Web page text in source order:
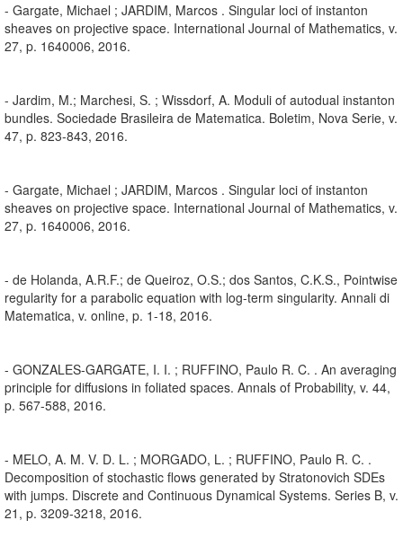
- Gargate, Michael ; JARDIM, Marcos . Singular loci of instanton
sheaves on projective space. International Journal of Mathematics, v.
27, p. 1640006, 2016.
- Jardim, M.; Marchesi, S. ; Wissdorf, A. Moduli of autodual instanton
bundles. Sociedade Brasileira de Matematica. Boletim, Nova Serie, v.
47, p. 823-843, 2016.
- Gargate, Michael ; JARDIM, Marcos . Singular loci of instanton
sheaves on projective space. International Journal of Mathematics, v.
27, p. 1640006, 2016.
- de Holanda, A.R.F.; de Queiroz, O.S.; dos Santos, C.K.S., Pointwise
regularity for a parabolic equation with log-term singularity. Annali di
Matematica, v. online, p. 1-18, 2016.
- GONZALES-GARGATE, I. I. ; RUFFINO, Paulo R. C. . An averaging
principle for diffusions in foliated spaces. Annals of Probability, v. 44,
p. 567-588, 2016.
- MELO, A. M. V. D. L. ; MORGADO, L. ; RUFFINO, Paulo R. C. .
Decomposition of stochastic flows generated by Stratonovich SDEs
with jumps. Discrete and Continuous Dynamical Systems. Series B, v.
21, p. 3209-3218, 2016.